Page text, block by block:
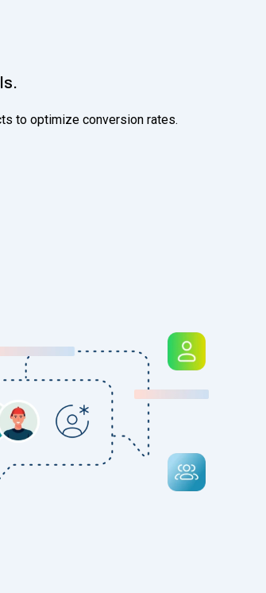
to optimize conversion rates.